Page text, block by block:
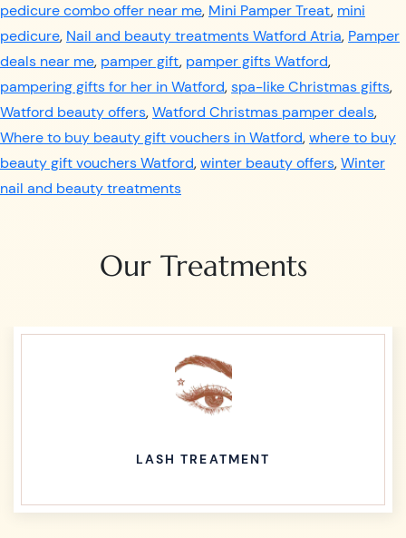
pedicure combo offer near me, Mini Pamper Treat, mini
pedicure, Nail and beauty treatments Watford Atria, Pamper
deals near me, pamper gift, pamper gifts Watford,
pampering gifts for her in Watford,spa-like Christmas gifts,
Watford beauty offers,Watford Christmas pamper deals,
Where to buy beauty gift vouchers in Watford,where to buy
beauty gift vouchers Watford,winter beauty offers,Winter
nail and beauty treatments
Our Treatments
LASH TREATMENT